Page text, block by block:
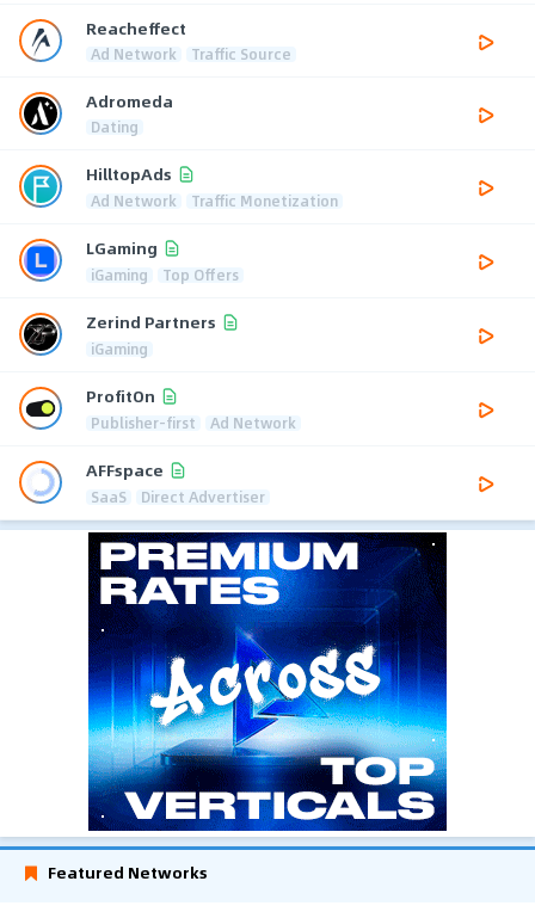
Reacheffect
Ad Network Traffic Source
Adromeda
Dating
HilltopAds
Ad Network Traffic Monetization
LGaming
iGaming Top Offers
Zerind Partners
iGaming
ProfitOn
Publisher-first Ad Network
AFFspace
SaaS Direct Advertiser
Featured Networks